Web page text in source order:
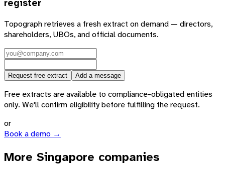
register
Topograph retrieves a fresh extract on demand — directors,
shareholders, UBOs, and official documents.
Request free extract Add a message
Free extracts are available to compliance-obligated entities
only. We'll confirm eligibility before fulfilling the request.
or
Book a demo →
More Singapore companies